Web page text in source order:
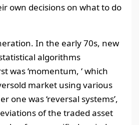
own decisions on what to do
In the early 70s, new
algorithms
was ‘momentum, ‘ which
market using various
one was ‘reversal systems’,
of the traded asset